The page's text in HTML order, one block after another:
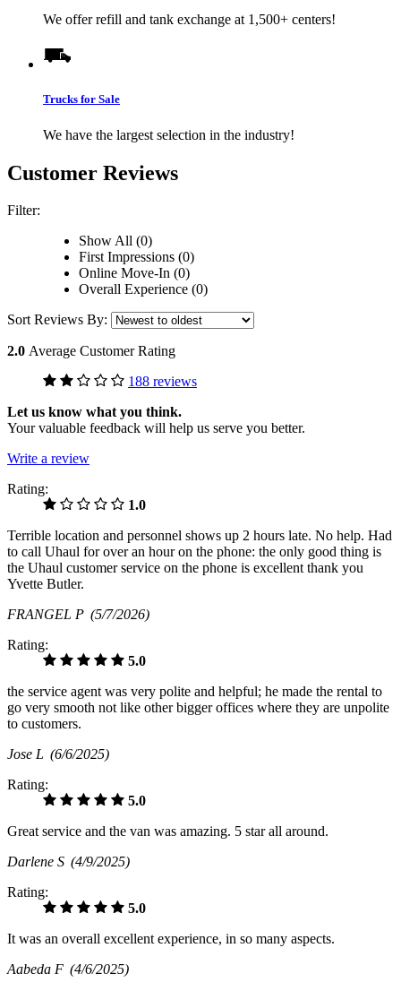
We offer refill and tank exchange at 1,500+ centers!
Trucks for Sale
We have the largest selection in the industry!
Customer Reviews
Filter:
Show All (0)
First Impressions (0)
Online Move-In (0)
Overall Experience (0)
Sort Reviews By:
2.0 Average Customer Rating
188 reviews
Let us know what you think.
Your valuable feedback will help us serve you better.
Write a review
Rating:
1.0
Terrible location and personnel shows up 2 hours late. No help. Had
to call Uhaul for over an hour on the phone: the only good thing is
the Uhaul customer service on the phone is excellent thank you
Yvette Butler.
FRANGEL P (5/7/2026)
Rating:
5.0
the service agent was very polite and helpful; he made the rental to
go very smooth not like other bigger offices where they are unpolite
to customers.
Jose L (6/6/2025)
Rating:
5.0
Great service and the van was amazing. 5 star all around.
Darlene S (4/9/2025)
Rating:
5.0
It was an overall excellent experience, in so many aspects.
Aabeda F (4/6/2025)